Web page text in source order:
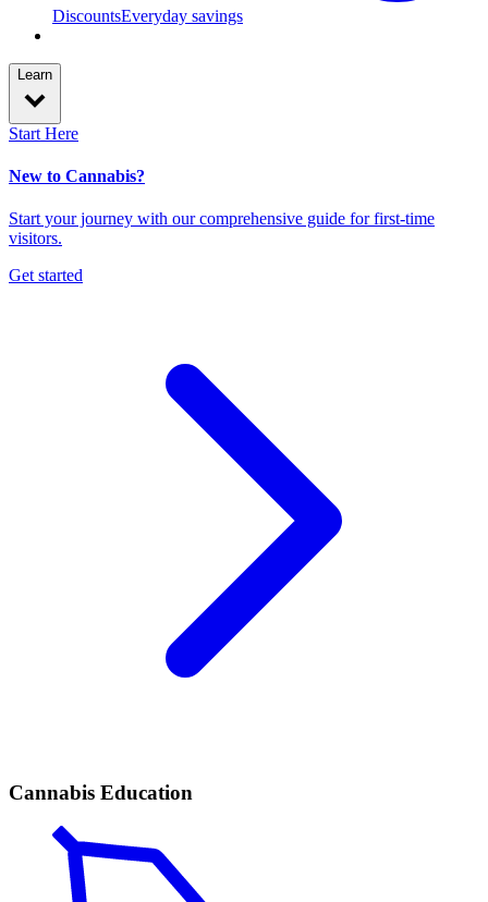
DiscountsEveryday savings
Learn
Start Here
New to Cannabis?
Start your journey with our comprehensive guide for first-time
visitors.
Get started
Cannabis Education